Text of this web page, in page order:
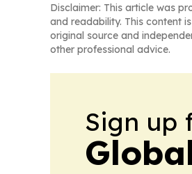
Disclaimer: This article was
and readability. This content
original source and
other professional advice.
Sign up